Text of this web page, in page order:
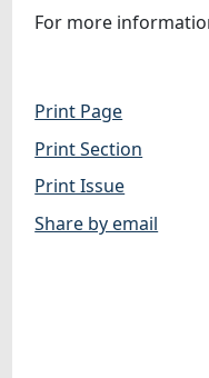
For more
Print Page
Print Section
Print Issue
Share by email